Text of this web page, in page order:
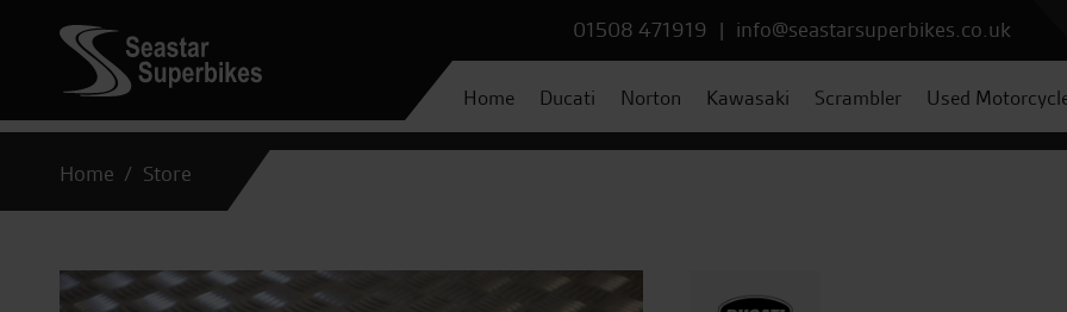
01508 471919 | info@seastarsuperbikes.co.uk
Home Ducati Norton Kawasaki Scrambler Used
Home Store